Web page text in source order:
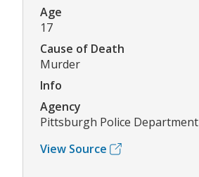
Age
17
Cause of Death
Murder
Info
Agency
Pittsburgh Police Department
View Source